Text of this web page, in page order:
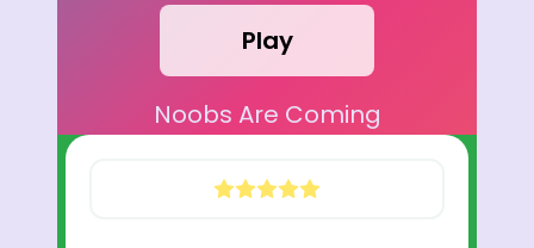
Play
Noobs Are Coming